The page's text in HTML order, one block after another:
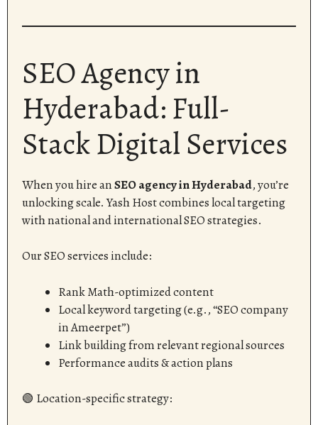
SEO Agency in
Hyderabad: Full-
Stack Digital Services
When you hire anSEO agency in Hyderabad, you’re
unlocking scale. Yash Host combines local targeting
with national and international SEO strategies.
Our SEO services include:
Rank Math-optimized content
Local keyword targeting (e.g., “SEO company
in Ameerpet”)
Link building from relevant regional sources
Performance audits & action plans
🟢 Location-specific strategy: